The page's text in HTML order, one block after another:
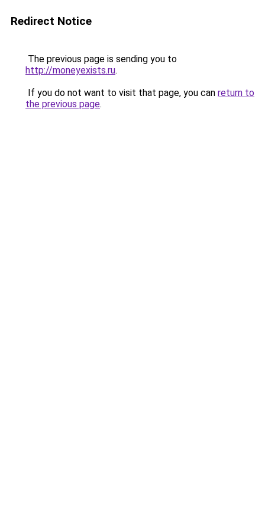
Redirect Notice
The previous page is sending you to
http://moneyexists.ru.
If you do not want to visit that page, you can return to
the previous page.